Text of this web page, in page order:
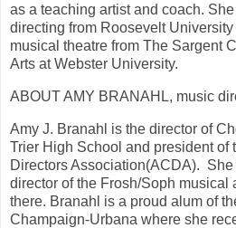
as a teaching artist and coach.
directing from Roosevelt
musical theatre from The Sargent
Arts at Webster University.
ABOUT AMY BRANAHL, music
Amy J. Branahl is the director of
Trier High School and president of
Directors Association(ACDA). She
director of the Frosh/Soph musical
there. Branahl is a proud alum of
Champaign-Urbana where she